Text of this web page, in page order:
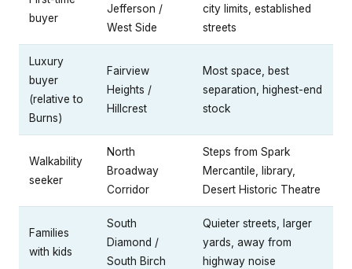
buyer
Jefferson /
West Side
city limits, established
streets
Luxury
buyer
(relative to
Burns)
Fairview
Heights /
Hillcrest
Most space, best
separation, highest-end
stock
Walkability
seeker
North
Broadway
Corridor
Steps from Spark
Mercantile, library,
Desert Historic Theatre
Families
with kids
South
Diamond /
South Birch
Quieter streets, larger
yards, away from
highway noise